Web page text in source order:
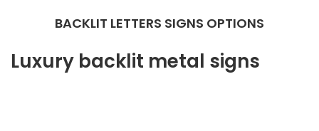
BACKLIT LETTERS SIGNS OPTIONS
Luxury backlit metal signs